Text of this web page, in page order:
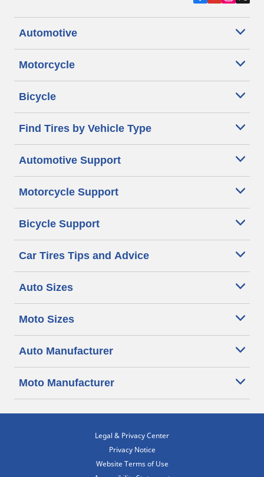
Automotive
Motorcycle
Bicycle
Find Tires by Vehicle Type
Automotive Support
Motorcycle Support
Bicycle Support
Car Tires Tips and Advice
Auto Sizes
Moto Sizes
Auto Manufacturer
Moto Manufacturer
Legal & Privacy Center
Privacy Notice
Website Terms of Use